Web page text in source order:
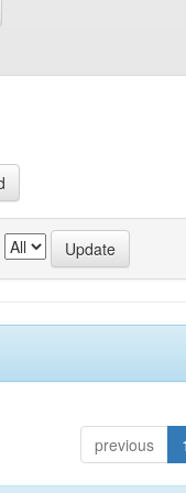
previous 1